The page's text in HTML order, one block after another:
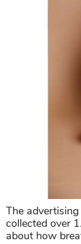
The
collected over
about how